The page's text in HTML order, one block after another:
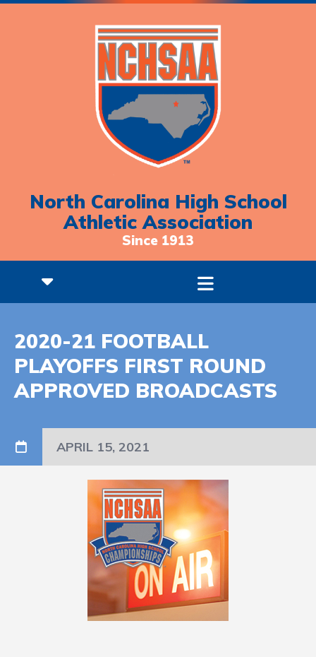
North Carolina High School
Athletic Association
Since 1913
2020-21 FOOTBALL
PLAYOFFS FIRST ROUND
APPROVED BROADCASTS
APRIL 15, 2021